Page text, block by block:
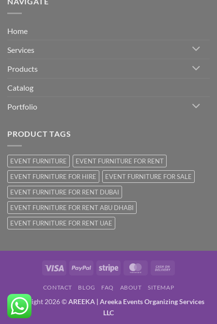
Home
Services
Products
Catalog
Portfolio
PRODUCT TAGS
EVENT FURNITURE
EVENT FURNITURE FOR RENT
EVENT FURNITURE FOR HIRE
EVENT FURNITURE FOR SALE
EVENT FURNITURE FOR RENT DUBAI
EVENT FURNITURE FOR RENT ABU DHABI
EVENT FURNITURE FOR RENT UAE
Visa PayPal Stripe MasterCard
Delivery
CONTACT BLOG FAQ ABOUT SITEMAP
Copyright 2026 ©AREEKA | Areeka Events Organizing Services
LLC